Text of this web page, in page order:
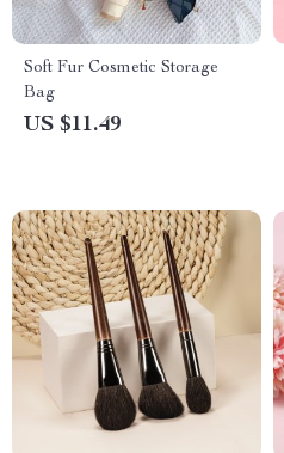
Soft Fur Cosmetic Storage
Bag
US $11.49